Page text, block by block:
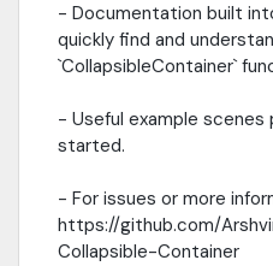
- Documentation built
quickly find and
`CollapsibleContainer`
- Useful example
started.
- For issues or more
https://github.com/
Collapsible-Container